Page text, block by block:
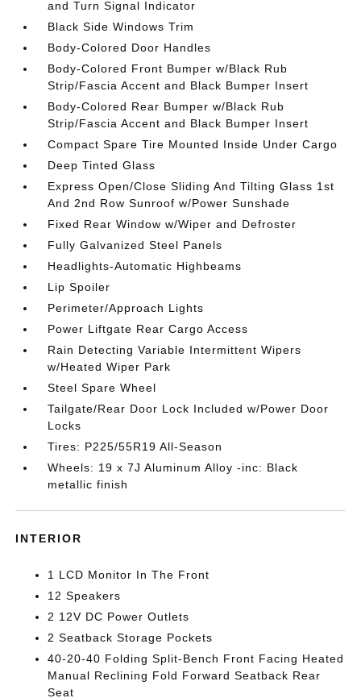
and Turn Signal Indicator
Black Side Windows Trim
Body-Colored Door Handles
Body-Colored Front Bumper w/Black Rub
Strip/Fascia Accent and Black Bumper Insert
Body-Colored Rear Bumper w/Black Rub
Strip/Fascia Accent and Black Bumper Insert
Compact Spare Tire Mounted Inside Under Cargo
Deep Tinted Glass
Express Open/Close Sliding And Tilting Glass 1st
And 2nd Row Sunroof w/Power Sunshade
Fixed Rear Window w/Wiper and Defroster
Fully Galvanized Steel Panels
Headlights-Automatic Highbeams
Lip Spoiler
Perimeter/Approach Lights
Power Liftgate Rear Cargo Access
Rain Detecting Variable Intermittent Wipers
w/Heated Wiper Park
Steel Spare Wheel
Tailgate/Rear Door Lock Included w/Power Door
Locks
Tires: P225/55R19 All-Season
Wheels: 19 x 7J Aluminum Alloy -inc: Black
metallic finish
INTERIOR
1 LCD Monitor In The Front
12 Speakers
2 12V DC Power Outlets
2 Seatback Storage Pockets
40-20-40 Folding Split-Bench Front Facing Heated
Manual Reclining Fold Forward Seatback Rear
Seat